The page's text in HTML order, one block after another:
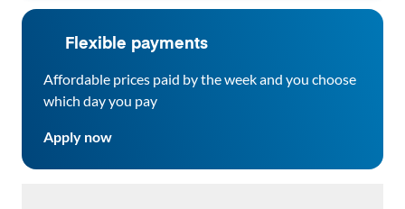
Flexible payments
Affordable prices paid by the week and you choose
which day you pay
Apply now